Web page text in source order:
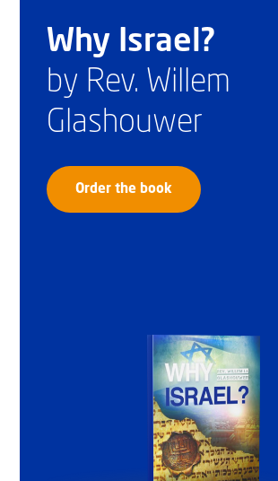
Why Israel?
by Rev. Willem
Glashouwer
Order the book